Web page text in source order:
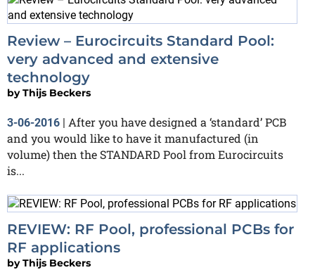
Review – Eurocircuits Standard Pool:
very advanced and extensive
technology
byThijs Beckers
3-06-2016 | After you have designed a ‘standard’ PCB
and you would like to have it manufactured (in
volume) then the STANDARD Pool from Eurocircuits
is...
REVIEW: RF Pool, professional PCBs for
RF applications
byThijs Beckers